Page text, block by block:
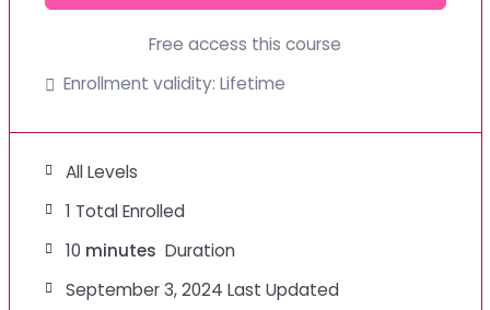
Free access this course
Enrollment validity: Lifetime
All Levels
1 Total Enrolled
10 minutes Duration
September 3, 2024 Last Updated